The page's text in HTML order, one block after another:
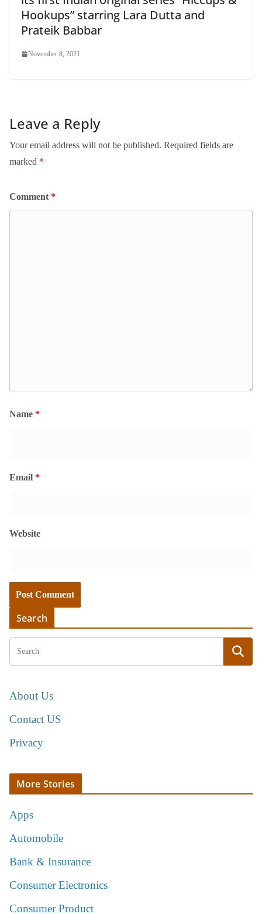
Hookups” starring Lara Dutta and
Prateik Babbar
November 8, 2021
Leave a Reply
Your email address will not be published. Required fields are
marked *
Comment *
Name *
Email *
Website
Search
About Us
Contact US
Privacy
More Stories
Apps
Automobile
Bank & Insurance
Consumer Electronics
Consumer Product